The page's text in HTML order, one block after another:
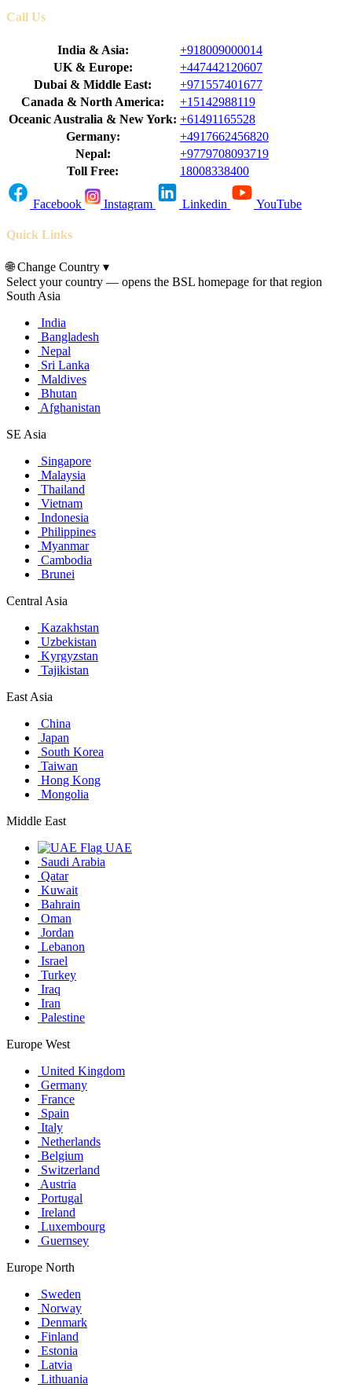
Call Us
India & Asia:
+918009000014
UK & Europe:
+447442120607
Dubai & Middle East:
+971557401677
Canada & North America:
+15142988119
Oceanic Australia & New York: +61491165528
Germany:
+4917662456820
Nepal:
+9779708093719
Toll Free:
18008338400
Facebook Instagram Linkedin YouTube
Quick Links
🌐Change Country ▾
Select your country — opens the BSL homepage for that region
South Asia
India
Bangladesh
Nepal
Sri Lanka
Maldives
Bhutan
Afghanistan
SE Asia
Singapore
Malaysia
Thailand
Vietnam
Indonesia
Philippines
Myanmar
Cambodia
Brunei
Central Asia
Kazakhstan
Uzbekistan
Kyrgyzstan
Tajikistan
East Asia
China
Japan
South Korea
Taiwan
Hong Kong
Mongolia
Middle East
UAE
Saudi Arabia
Qatar
Kuwait
Bahrain
Oman
Jordan
Lebanon
Israel
Turkey
Iraq
Iran
Palestine
Europe West
United Kingdom
Germany
France
Spain
Italy
Netherlands
Belgium
Switzerland
Austria
Portugal
Ireland
Luxembourg
Guernsey
Europe North
Sweden
Norway
Denmark
Finland
Estonia
Latvia
Lithuania